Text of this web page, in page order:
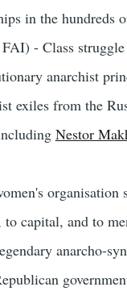
in the hundreds
- Class
anarchist
exiles from the
Nestor
capital, and to
anarcho-